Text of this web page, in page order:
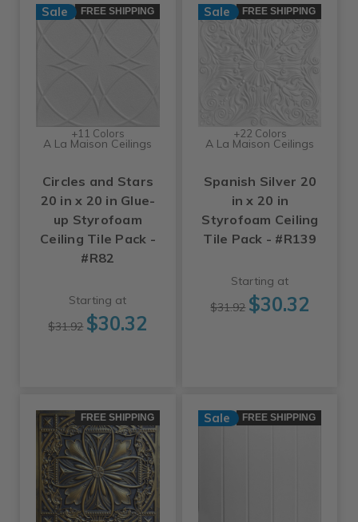
Sale FREE SHIPPING
+11 Colors
A La Maison Ceilings
Circles and Stars
20 in x 20 in Glue-
up Styrofoam
Ceiling Tile Pack -
#R82
Starting at
$31.92 $30.32
Sale FREE SHIPPING
+22 Colors
A La Maison Ceilings
Spanish Silver 20
in x 20 in
Styrofoam Ceiling
Tile Pack - #R139
Starting at
$31.92 $30.32
FREE SHIPPING Sale FREE SHIPPING